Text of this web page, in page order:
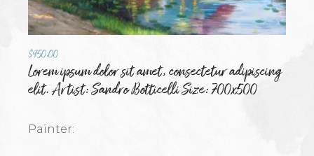
$950.00
Lorem ipsum dolor sit amet, consectetur adipiscing
elit. Artist: Sandro Botticelli Size: 700x500
Painter: